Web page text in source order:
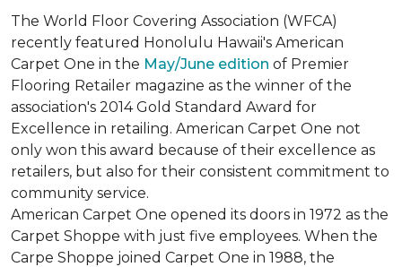
The World Floor Covering Association (WFCA)
recently featured Honolulu Hawaii's American
Carpet One in the May/June edition of Premier
Flooring Retailer magazine as the winner of the
association's 2014 Gold Standard Award for
Excellence in retailing. American Carpet One not
only won this award because of their excellence as
retailers, but also for their consistent commitment to
community service.
American Carpet One opened its doors in 1972 as the
Carpet Shoppe with just five employees. When the
Carpe Shoppe joined Carpet One in 1988, the